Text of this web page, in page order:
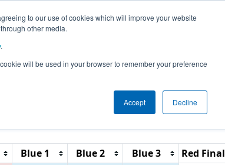
to our use of cookies which will improve your website
other media.
.
will be used in your browser to remember your preference
Accept Decline
Week's Events
Reset
Blue 1 Blue 2 Blue 3 Red Final